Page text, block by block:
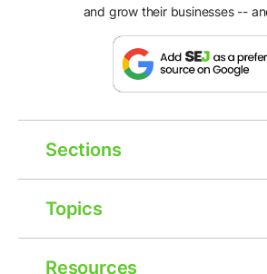
and grow their businesses --
Sections
Topics
Resources